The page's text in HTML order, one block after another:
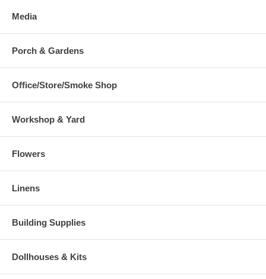
Media
Porch & Gardens
Office/Store/Smoke Shop
Workshop & Yard
Flowers
Linens
Building Supplies
Dollhouses & Kits